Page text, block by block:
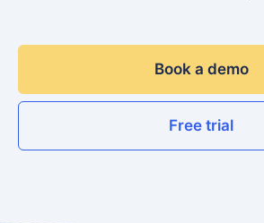
Book a demo
Free trial